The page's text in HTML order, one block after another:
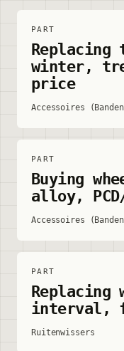
PART
Replacing
winter,
price
Accessoires
PART
Buying
alloy,
Accessoires
PART
Replacing
interval,
Ruitenwissers